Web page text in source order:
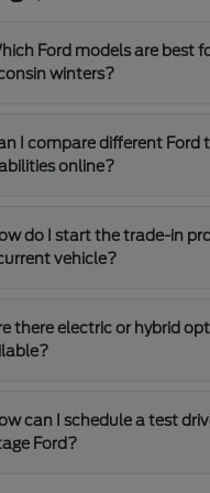
Ford models are best
winters?
I compare different Ford
online?
do I start the trade-in
vehicle?
there electric or hybrid
can I schedule a test
Ford?